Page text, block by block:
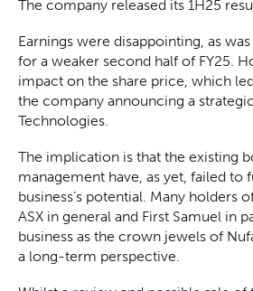
The company released its 1H25
Earnings were disappointing, as
for a weaker second half of FY25.
impact on the share price, which
the company announcing a
Technologies.
The implication is that the existing
management have, as yet, failed to
business’s potential. Many holders
ASX in general and First Samuel in
business as the crown jewels of
a long-term perspective.